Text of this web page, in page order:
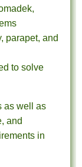
parapet, and
to solve
as well as
and
in